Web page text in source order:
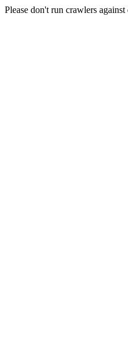
Please don't run crawlers